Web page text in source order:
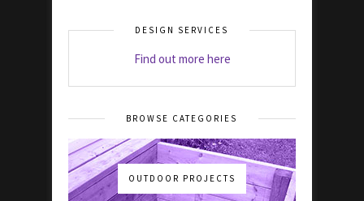
DESIGN SERVICES
Find out more here
BROWSE CATEGORIES
OUTDOOR PROJECTS